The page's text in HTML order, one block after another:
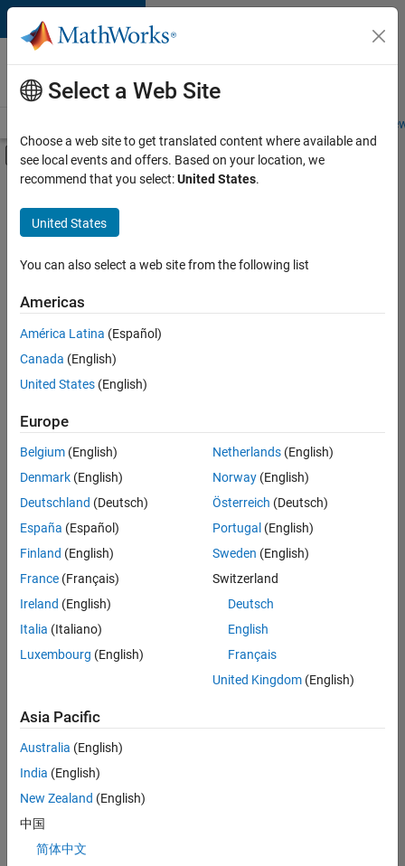
Skip to content
Careers at
MathWorks
Students and
Off-Canvas Navigation Menu Toggle
Main Content
Save
Jobs
Senior Software Engineer in Test
Senior
Software
Engineer in
Test
Engineering |
Experienced
Senior Software Engineer in Test - Simulink
Senior
Software
Engineer in
Test -
Simulink
IN-Bangalore
Quality
Engineering |
Experienced
Embedded
Product
Development |
Experienced
Sr Software
Engineer in
Select a Web Site
Choose a web site to get translated content where available and
see local events and offers. Based on your location, we
recommend that you select:United States.
United States
You can also select a web site from the following list
Americas
América Latina (Español)
Canada (English)
United States (English)
Europe
Belgium (English)
Denmark (English)
Deutschland (Deutsch)
España (Español)
Finland (English)
France (Français)
Ireland (English)
Italia (Italiano)
Luxembourg (English)
Netherlands(English)
Norway(English)
Österreich (Deutsch)
Portugal (English)
Sweden (English)
Switzerland
Deutsch
English
Français
United Kingdom(English)
Asia Pacific
Australia (English)
India (English)
New Zealand (English)
中国
简体中文